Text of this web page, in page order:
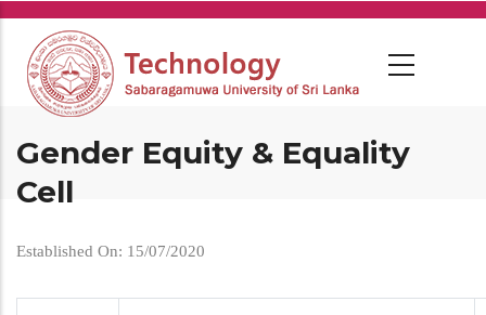
Skip
main
content
Gender Equity & Equality
Cell
Established On: 15/07/2020